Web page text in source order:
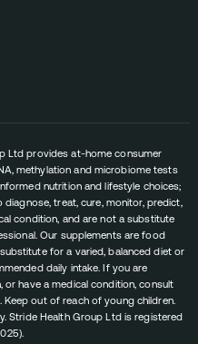
Ltd provides at-home consumer
methylation and microbiome tests
nutrition and lifestyle choices;
treat, cure, monitor, predict,
condition, and are not a substitute
Our supplements are food
for a varied, balanced diet or
daily intake. If you are
have a medical condition, consult
out of reach of young children.
Stride Health Group Ltd is registered